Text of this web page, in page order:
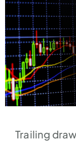
Trailing